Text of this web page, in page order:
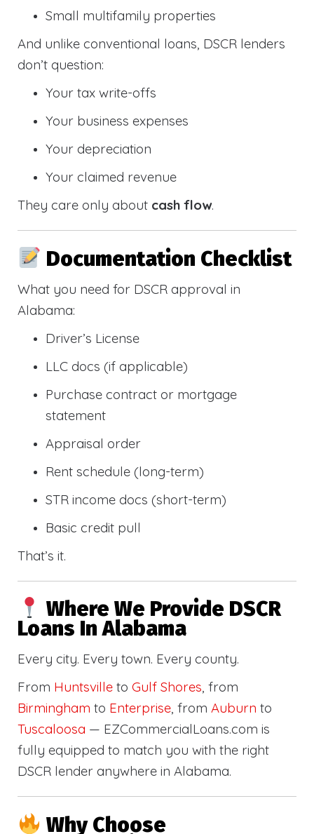
Small multifamily properties
And unlike conventional loans, DSCR lenders
don’t question:
Your tax write-offs
Your business expenses
Your depreciation
Your claimed revenue
They care only about cash flow.
Documentation Checklist
What you need for DSCR approval in
Alabama:
Driver’s License
LLC docs (if applicable)
Purchase contract or mortgage
statement
Appraisal order
Rent schedule (long-term)
STR income docs (short-term)
Basic credit pull
That’s it.
Where We Provide DSCR
Loans In Alabama
Every city. Every town. Every county.
From Huntsville to Gulf Shores, from
Birmingham to Enterprise, from Auburn to
Tuscaloosa — EZCommercialLoans.com is
fully equipped to match you with the right
DSCR lender anywhere in Alabama.
Why Choose